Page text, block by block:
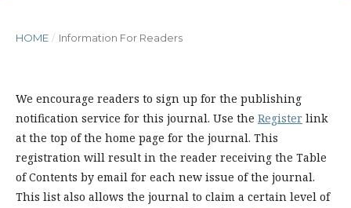
HOME / Information For Readers
We encourage readers to sign up for the publishing
notification service for this journal. Use the Register link
at the top of the home page for the journal. This
registration will result in the reader receiving the Table
of Contents by email for each new issue of the journal.
This list also allows the journal to claim a certain level of